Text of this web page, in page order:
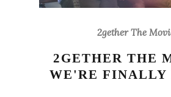
2gether The
2GETHER THE
WE'RE FINALLY